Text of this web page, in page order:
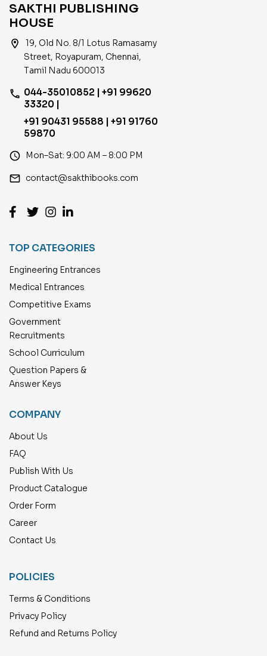
SAKTHI PUBLISHING
HOUSE
location_on
19, Old No. 8/1 Lotus Ramasamy
Street, Royapuram, Chennai,
Tamil Nadu 600013
phone 044-35010852 | +91 99620
33320 |
+91 90431 95588 | +91 91760
59870
access_time Mon–Sat: 9:00 AM – 8:00 PM
email contact@sakthibooks.com
TOP CATEGORIES
Engineering Entrances
Medical Entrances
Competitive Exams
Government
Recruitments
School Curriculum
Question Papers &
Answer Keys
COMPANY
About Us
FAQ
Publish With Us
Product Catalogue
Order Form
Career
Contact Us
POLICIES
Terms & Conditions
Privacy Policy
Refund and Returns Policy